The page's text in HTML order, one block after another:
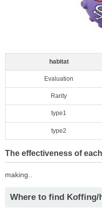
habitat
Evaluation
Rarity
type1
type2
The effectiveness of
making..
Where to find Koffing/